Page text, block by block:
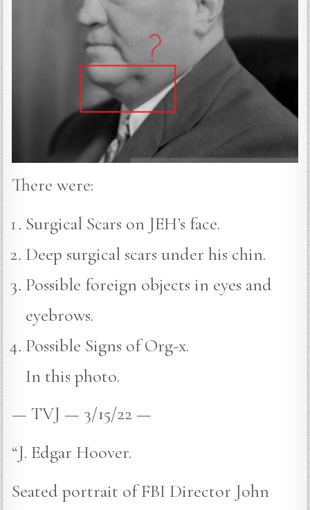
There were:
Surgical Scars on JEH’s face.
Deep surgical scars under his chin.
Possible foreign objects in eyes and
eyebrows.
Possible Signs of Org-x.
In this photo.
— TVJ — 3/15/22 —
“J. Edgar Hoover.
Seated portrait of FBI Director John